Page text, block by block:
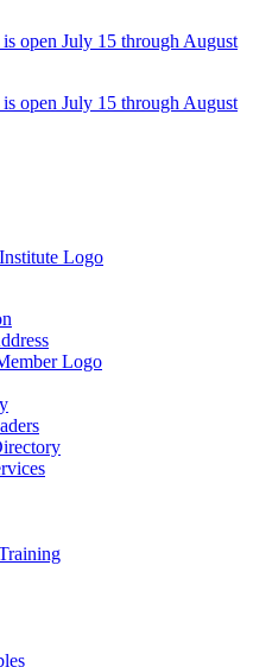
open July 15 through August
open July 15 through August
Logo